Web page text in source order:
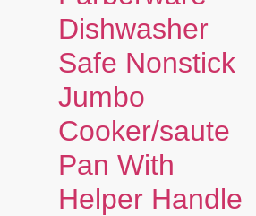
Dishwasher
Safe Nonstick
Jumbo
Cooker/saute
Pan With
Helper Handle